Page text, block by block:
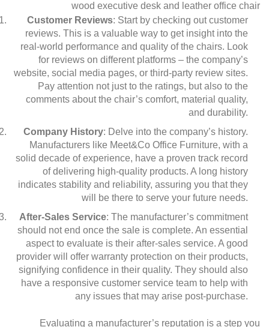
wood executive desk and leather office chair
Customer Reviews: Start by checking out customer
reviews. This is a valuable way to get insight into the
real-world performance and quality of the chairs. Look
for reviews on different platforms – the company’s
website, social media pages, or third-party review sites.
Pay attention not just to the ratings, but also to the
comments about the chair’s comfort, material quality,
and durability.
Company History: Delve into the company’s history.
Manufacturers like Meet&Co Office Furniture, with a
solid decade of experience, have a proven track record
of delivering high-quality products. A long history
indicates stability and reliability, assuring you that they
will be there to serve your future needs.
After-Sales Service: The manufacturer’s commitment
should not end once the sale is complete. An essential
aspect to evaluate is their after-sales service. A good
provider will offer warranty protection on their products,
signifying confidence in their quality. They should also
have a responsive customer service team to help with
any issues that may arise post-purchase.
Evaluating a manufacturer’s reputation is a step you